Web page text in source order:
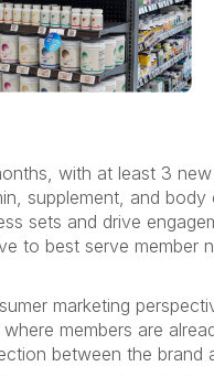
with at least 3
supplement, and
sets and drive
to best serve member
marketing
members are
between the brand